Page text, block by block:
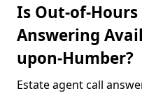
Is Out-of-
Answering
upon-Humber?
Estate agent call